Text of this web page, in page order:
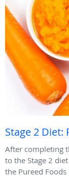
Stage 2 Diet:
After completing
to the Stage 2
the Pureed Foods